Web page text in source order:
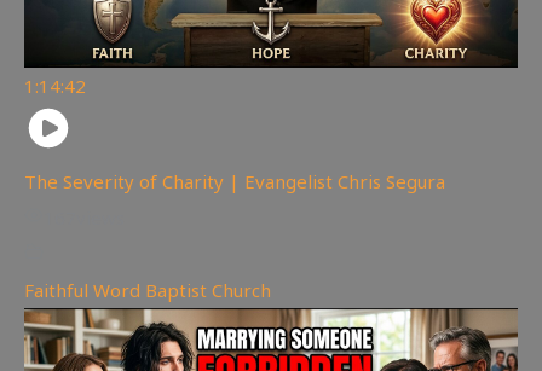
1:14:42
The Severity of Charity | Evangelist Chris Segura
Faithful Word Baptist Church